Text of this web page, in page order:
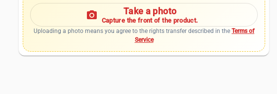
photo_camera Take a photo
Capture the front of the product.
Uploading a photo means you agree to the rights transfer described in theTerms of
Service